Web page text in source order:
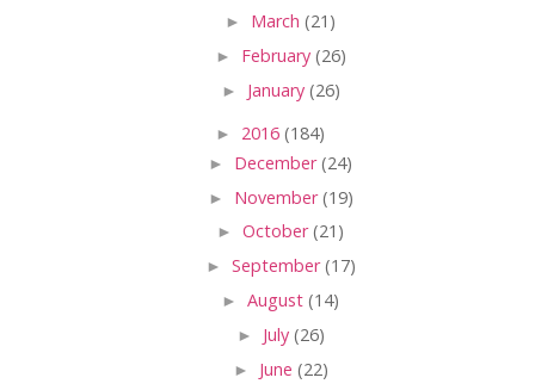
► March (21)
► February (26)
► January (26)
► 2016 (184)
► December(24)
► November(19)
► October(21)
► September(17)
► August (14)
► July (26)
► June (22)